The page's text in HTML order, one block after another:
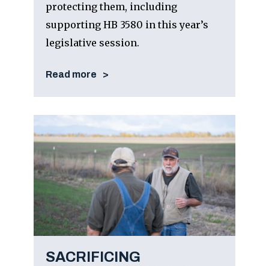
protecting them, including
supporting HB 3580 in this year’s
legislative session.
Read more
SACRIFICING